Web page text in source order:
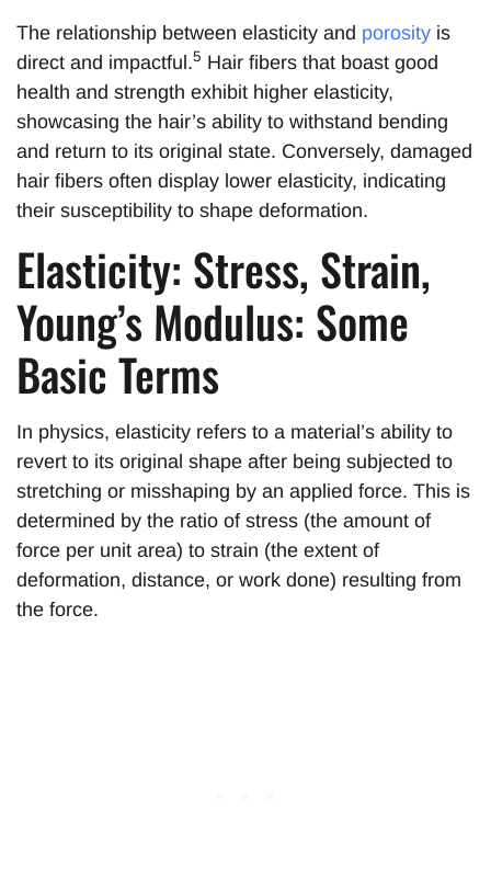
The relationship between elasticity and porosity is
direct and impactful.5 Hair fibers that boast good
health and strength exhibit higher elasticity,
showcasing the hair’s ability to withstand bending
and return to its original state. Conversely, damaged
hair fibers often display lower elasticity, indicating
their susceptibility to shape deformation.
Elasticity: Stress, Strain,
Young’s Modulus: Some
Basic Terms
In physics, elasticity refers to a material’s ability to
revert to its original shape after being subjected to
stretching or misshaping by an applied force. This is
determined by the ratio of stress (the amount of
force per unit area) to strain (the extent of
deformation, distance, or work done) resulting from
the force.